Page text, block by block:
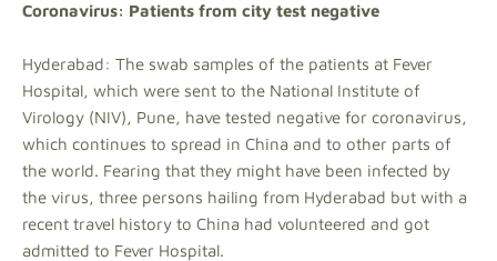
Coronavirus: Patients from city test negative
Hyderabad: The swab samples of the patients at Fever
Hospital, which were sent to the National Institute of
Virology (NIV), Pune, have tested negative for coronavirus,
which continues to spread in China and to other parts of
the world. Fearing that they might have been infected by
the virus, three persons hailing from Hyderabad but with a
recent travel history to China had volunteered and got
admitted to Fever Hospital.